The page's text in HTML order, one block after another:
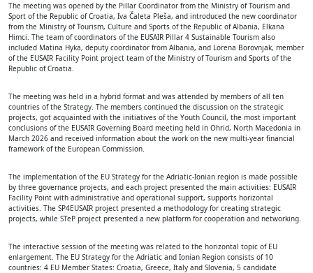
The meeting was opened by the Pillar Coordinator from the Ministry of Tourism and
Sport of the Republic of Croatia, Iva Čaleta Pleša, and introduced the new coordinator
from the Ministry of Tourism, Culture and Sports of the Republic of Albania, Elkana
Himci. The team of coordinators of the EUSAIR Pillar 4 Sustainable Tourism also
included Matina Hyka, deputy coordinator from Albania, and Lorena Borovnjak, member
of the EUSAIR Facility Point project team of the Ministry of Tourism and Sports of the
Republic of Croatia.
The meeting was held in a hybrid format and was attended by members of all ten
countries of the Strategy. The members continued the discussion on the strategic
projects, got acquainted with the initiatives of the Youth Council, the most important
conclusions of the EUSAIR Governing Board meeting held in Ohrid, North Macedonia in
March 2026 and received information about the work on the new multi-year financial
framework of the European Commission.
The implementation of the EU Strategy for the Adriatic-Ionian region is made possible
by three governance projects, and each project presented the main activities: EUSAIR
Facility Point with administrative and operational support, supports horizontal
activities. The SP4EUSAIR project presented a methodology for creating strategic
projects, while STeP project presented a new platform for cooperation and networking.
The interactive session of the meeting was related to the horizontal topic of EU
enlargement. The EU Strategy for the Adriatic and Ionian Region consists of 10
countries: 4 EU Member States: Croatia, Greece, Italy and Slovenia, 5 candidate